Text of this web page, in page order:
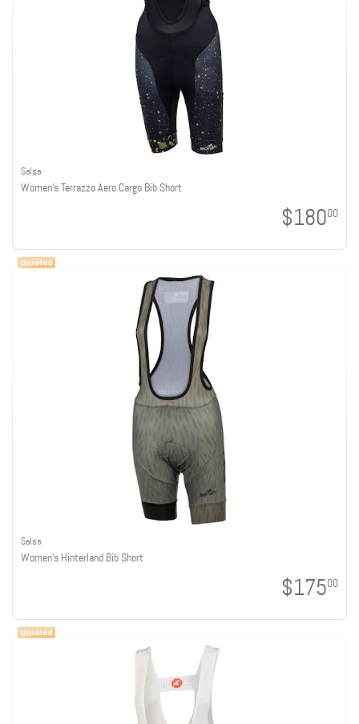
Salsa
Women's Terrazzo Aero Cargo Bib Short
$18000
Salsa
Women's Hinterland Bib Short
$17500